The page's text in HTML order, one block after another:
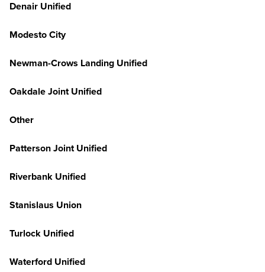
Denair Unified
Modesto City
Newman-Crows Landing Unified
Oakdale Joint Unified
Other
Patterson Joint Unified
Riverbank Unified
Stanislaus Union
Turlock Unified
Waterford Unified